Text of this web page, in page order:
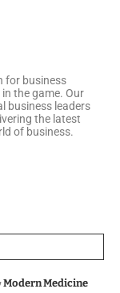
for business
the game. Our
business leaders
the latest
of business.
Modern Medicine